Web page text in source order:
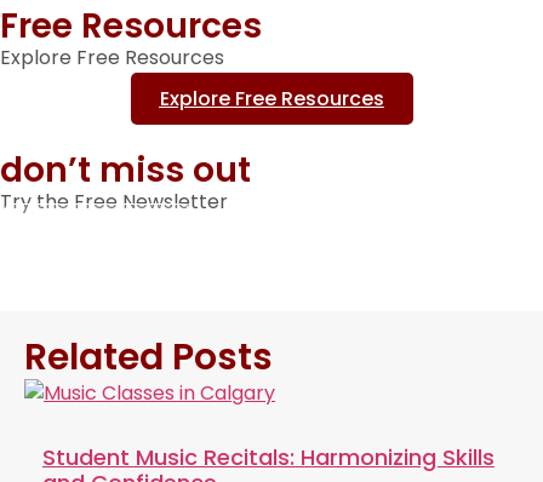
Free Resources
Explore Free Resources
Explore Free Resources
don’t miss out
Try the Free Newsletter
Related Posts
Student Music Recitals: Harmonizing Skills